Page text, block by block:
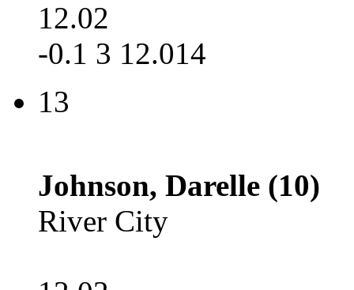
12.02
-0.1 3 12.014
13
Johnson, Darelle (10)
River City